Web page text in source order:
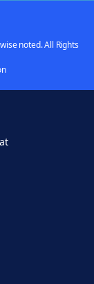
noted. All Rights